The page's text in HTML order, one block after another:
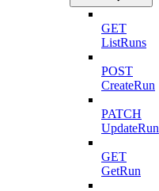
GET
ListRuns
POST
CreateRun
PATCH
UpdateRun
GET
GetRun